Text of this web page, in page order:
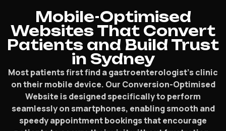
Mobile-Optimised
Websites That Convert
Patients and Build Trust
in Sydney
Most patients first find a gastroenterologist’s clinic
on their mobile device. Our Conversion-Optimised
Website is designed specifically to perform
seamlessly on smartphones, enabling smooth and
speedy appointment bookings that encourage